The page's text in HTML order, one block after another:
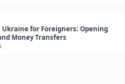
for Foreigners: Opening
Money Transfers